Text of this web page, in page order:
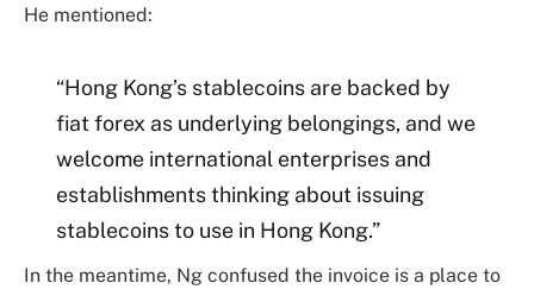
He mentioned:
“Hong Kong’s stablecoins are backed by
fiat forex as underlying belongings, and we
welcome international enterprises and
establishments thinking about issuing
stablecoins to use in Hong Kong.”
In the meantime, Ng confused the invoice is a place to